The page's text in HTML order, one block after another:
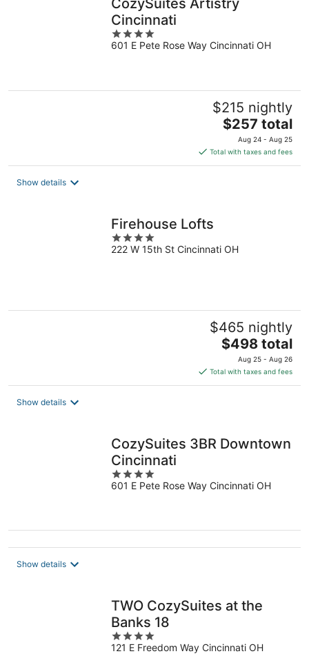
CozySuites Artistry
Cincinnati
4
out
601 E Pete Rose Way Cincinnati OH
$215 nightly
The
price
is
$257
$257 total
Aug 24 - Aug 25
Total with taxes and fees
Show details
Firehouse Lofts
4
out
222 W 15th St Cincinnati OH
$465 nightly
The
price
is
$498
$498 total
Aug 25 - Aug 26
Total with taxes and fees
Show details
CozySuites 3BR Downtown
Cincinnati
4
out
601 E Pete Rose Way Cincinnati OH
Show details
TWO CozySuites at the
Banks 18
4
out
121 E Freedom Way Cincinnati OH